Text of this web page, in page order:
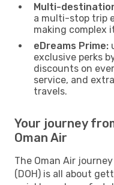
Multi-
a multi-stop trip
making complex
eDreams Prime:
exclusive perks
discounts on
service, and
travels.
Your journey
Oman Air
The Oman Air
(DOH) is all about